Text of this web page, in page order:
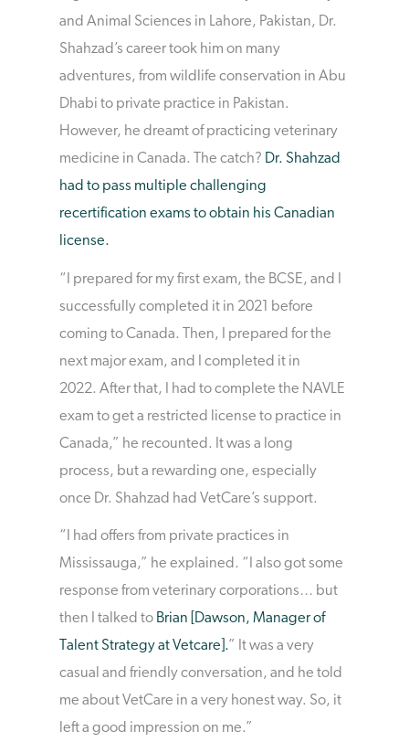
and Animal Sciences in Lahore, Pakistan, Dr.
Shahzad’s career took him on many
adventures, from wildlife conservation in Abu
Dhabi to private practice in Pakistan.
However, he dreamt of practicing veterinary
medicine in Canada. The catch? Dr. Shahzad
had to pass multiple challenging
recertification exams to obtain his Canadian
license.
“I prepared for my first exam, the BCSE, and I
successfully completed it in 2021 before
coming to Canada. Then, I prepared for the
next major exam, and I completed it in
2022. After that, I had to complete the NAVLE
exam to get a restricted license to practice in
Canada,” he recounted. It was a long
process, but a rewarding one, especially
once Dr. Shahzad had VetCare’s support.
“I had offers from private practices in
Mississauga,” he explained. “I also got some
response from veterinary corporations… but
then I talked to Brian [Dawson, Manager of
Talent Strategy at Vetcare].” It was a very
casual and friendly conversation, and he told
me about VetCare in a very honest way. So, it
left a good impression on me.”